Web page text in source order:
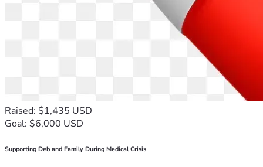
Raised: $1,435 USD
Goal: $6,000 USD
Supporting Deb and Family During Medical Crisis